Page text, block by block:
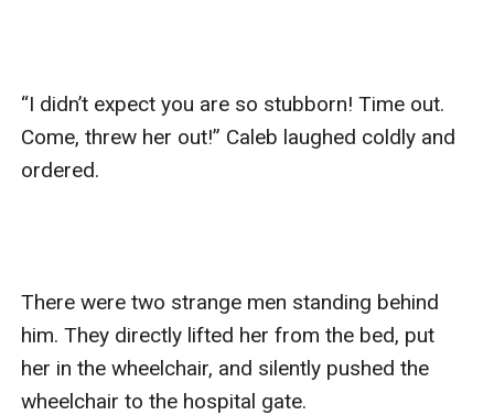
“I didn’t expect you are so stubborn! Time out.
Come, threw her out!” Caleb laughed coldly and
ordered.
There were two strange men standing behind
him. They directly lifted her from the bed, put
her in the wheelchair, and silently pushed the
wheelchair to the hospital gate.